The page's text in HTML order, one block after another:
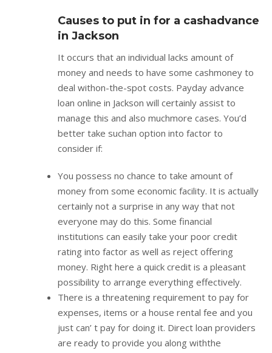
Causes to put in for a cashadvance
in Jackson
It occurs that an individual lacks amount of
money and needs to have some cashmoney to
deal withon-the-spot costs. Payday advance
loan online in Jackson will certainly assist to
manage this and also muchmore cases. You’d
better take suchan option into factor to
consider if:
You possess no chance to take amount of
money from some economic facility. It is actually
certainly not a surprise in any way that not
everyone may do this. Some financial
institutions can easily take your poor credit
rating into factor as well as reject offering
money. Right here a quick credit is a pleasant
possibility to arrange everything effectively.
There is a threatening requirement to pay for
expenses, items or a house rental fee and you
just can’ t pay for doing it. Direct loan providers
are ready to provide you along withthe